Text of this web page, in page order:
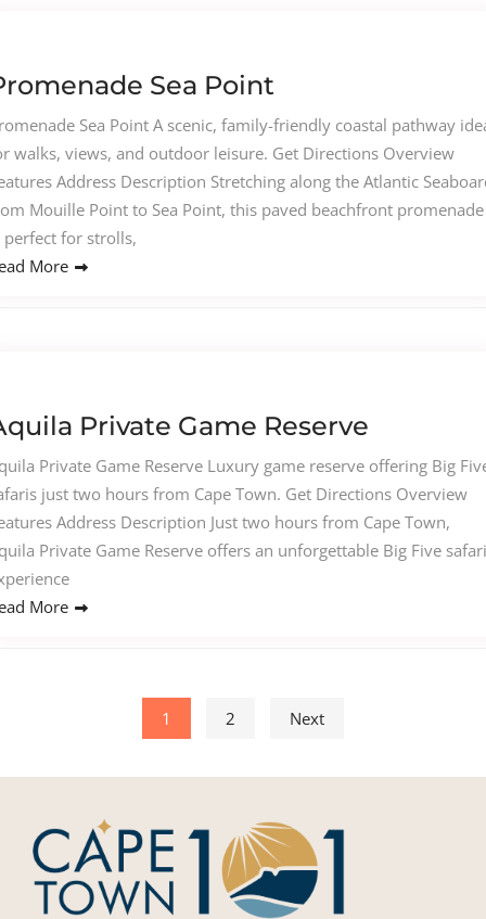
Sea Point
Sea Point A scenic, family-friendly coastal pathway
walks, views, and outdoor leisure. Get Directions Overview
Address Description Stretching along the Atlantic
Mouille Point to Sea Point, this paved beachfront promenade
perfect for strolls,
More
Private Game Reserve
Private Game Reserve Luxury game reserve offering Big
just two hours from Cape Town. Get Directions Overview
Address Description Just two hours from Cape Town,
Private Game Reserve offers an unforgettable Big Five safari
More
pagination
1 2 Next